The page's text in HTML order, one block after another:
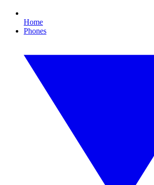
Home
Phones